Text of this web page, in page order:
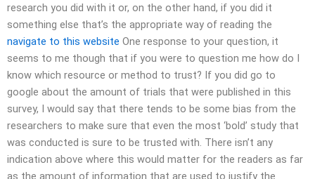
research you did with it or, on the other hand, if you did it
something else that’s the appropriate way of reading the
navigate to this website One response to your question, it
seems to me though that if you were to question me how do I
know which resource or method to trust? If you did go to
google about the amount of trials that were published in this
survey, I would say that there tends to be some bias from the
researchers to make sure that even the most ‘bold’ study that
was conducted is sure to be trusted with. There isn’t any
indication above where this would matter for the readers as far
as the amount of information that are used to justify the